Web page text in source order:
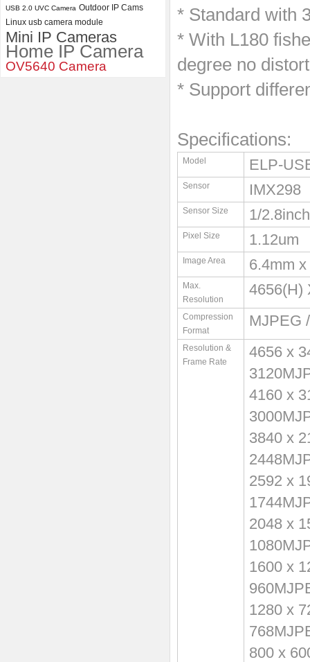
USB 2.0 UVC Camera Outdoor IP Cams
Linux usb camera module
Mini IP Cameras
Home IP Camera
OV5640 Camera
* Standard with
* With L180
degree no
* Support
Specifications:
Model ELP-
Sensor IMX298
Sensor Size 1/2.8inch
Pixel Size 1.12um
Image Area 6.4mm
Max.
Resolution
4656(H)
Compression
Format
MJPEG
Resolution &
Frame Rate
4656 x
4160 x
3840 x
2592 x
2048 x
1600 x
1280 x
800 x